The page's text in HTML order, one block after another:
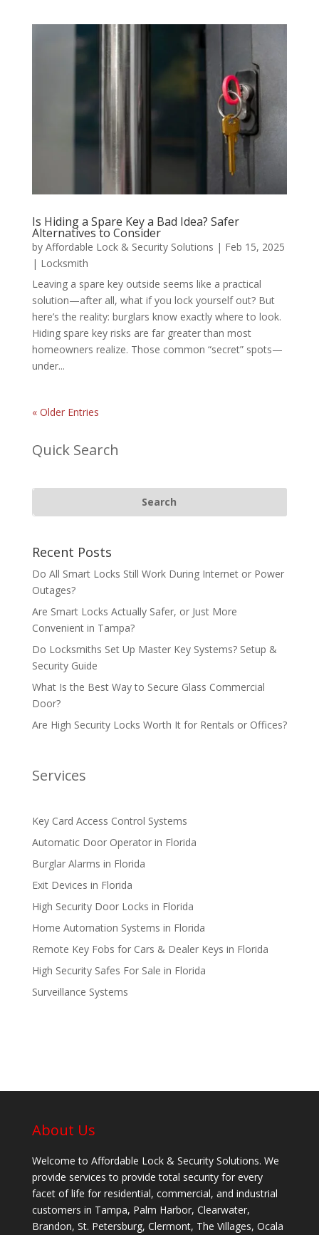
Is Hiding a Spare Key a Bad Idea? Safer
Alternatives to Consider
by Affordable Lock & Security Solutions | Feb 15, 2025
| Locksmith
Leaving a spare key outside seems like a practical
solution—after all, what if you lock yourself out? But
here’s the reality: burglars know exactly where to look.
Hiding spare key risks are far greater than most
homeowners realize. Those common “secret” spots—
under...
« Older Entries
Quick Search
Recent Posts
Do All Smart Locks Still Work During Internet or Power
Outages?
Are Smart Locks Actually Safer, or Just More
Convenient in Tampa?
Do Locksmiths Set Up Master Key Systems? Setup &
Security Guide
What Is the Best Way to Secure Glass Commercial
Door?
Are High Security Locks Worth It for Rentals or Offices?
Services
Key Card Access Control Systems
Automatic Door Operator in Florida
Burglar Alarms in Florida
Exit Devices in Florida
High Security Door Locks in Florida
Home Automation Systems in Florida
Remote Key Fobs for Cars & Dealer Keys in Florida
High Security Safes For Sale in Florida
Surveillance Systems
About Us
Welcome to Affordable Lock & Security Solutions. We
provide services to provide total security for every
facet of life for residential, commercial, and industrial
customers in Tampa, Palm Harbor, Clearwater,
Brandon, St. Petersburg, Clermont, The Villages, Ocala